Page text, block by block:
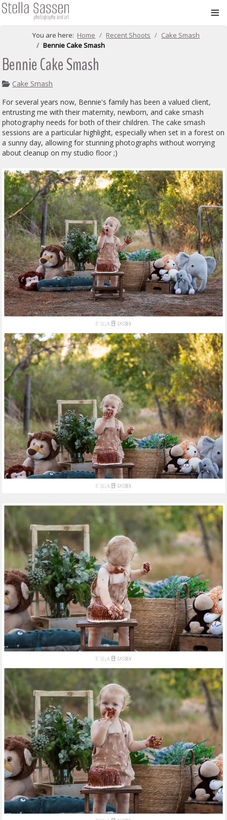
≡
You are here: Home Recent Shoots
Cake Smash
Bennie Cake Smash
Bennie Cake Smash
Cake Smash
For several years now, Bennie's family has been a valued client,
entrusting me with their maternity, newborn, and cake smash
photography needs for both of their children. The cake smash
sessions are a particular highlight, especially when set in a forest on
a sunny day, allowing for stunning photographs without worrying
about cleanup on my studio floor ;)